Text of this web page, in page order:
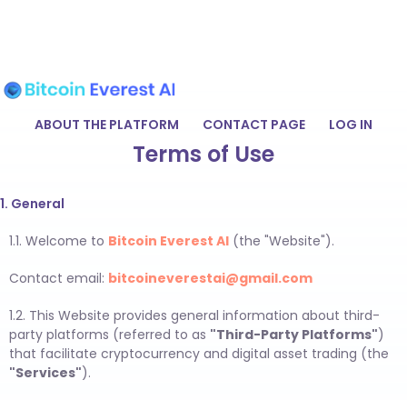
ABOUT THE PLATFORM CONTACT PAGE LOG IN
Terms of Use
1. General
1.1. Welcome to Bitcoin Everest AI (the "Website").
Contact email: bitcoineverestai@gmail.com
1.2. This Website provides general information about third-
party platforms (referred to as "Third-Party Platforms")
that facilitate cryptocurrency and digital asset trading (the
"Services").